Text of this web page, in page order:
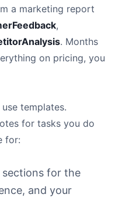
a marketing report
,
. Months
on pricing, you
templates.
for tasks you do
for:
sections for the
and your